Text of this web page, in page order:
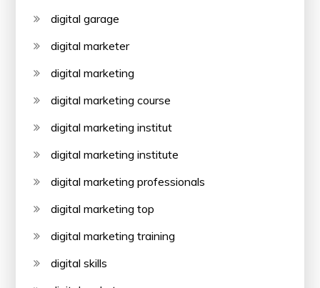
digital garage
digital marketer
digital marketing
digital marketing course
digital marketing institut
digital marketing institute
digital marketing professionals
digital marketing top
digital marketing training
digital skills